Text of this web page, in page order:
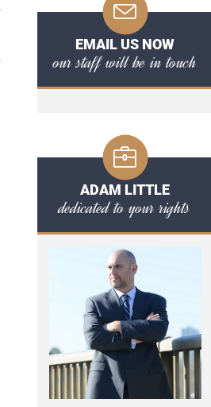
EMAIL US NOW
our staff will be in touch
ADAM LITTLE
dedicated to your rights